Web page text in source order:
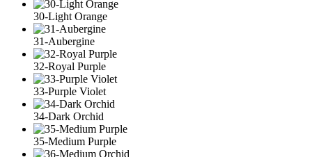
30-Light Orange
31-Aubergine
32-Royal Purple
33-Purple Violet
34-Dark Orchid
35-Medium Purple